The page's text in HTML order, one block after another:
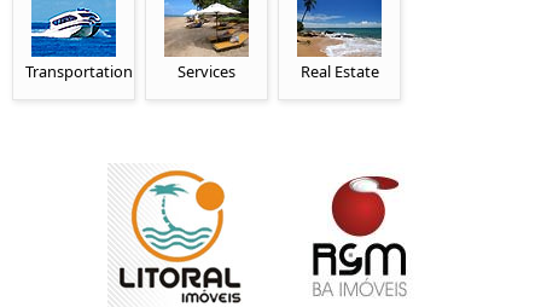
Transportation Services Real Estate